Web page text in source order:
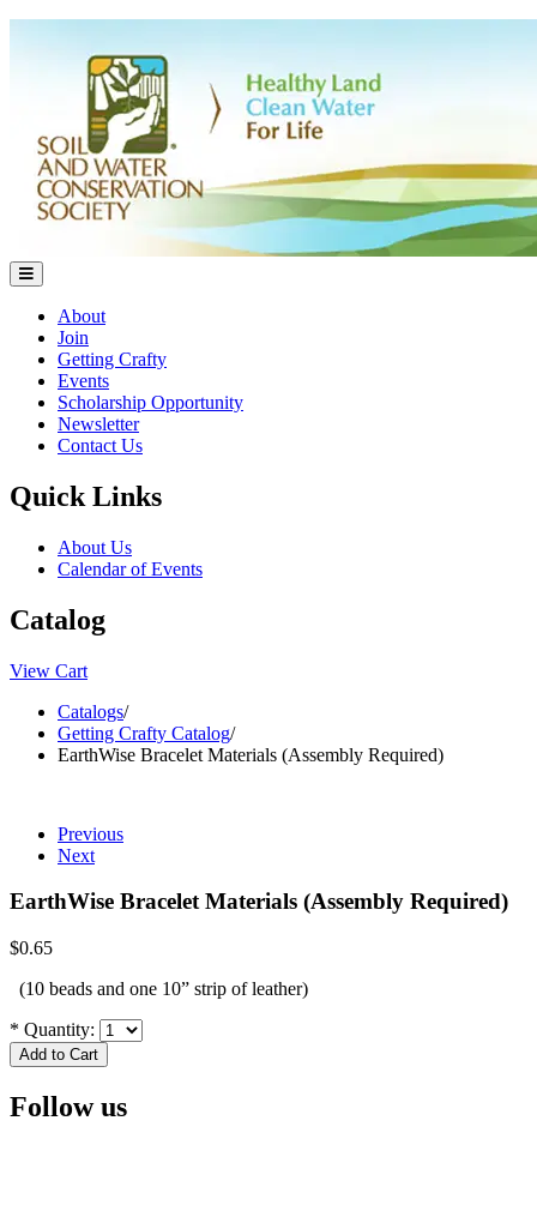
About
Join
Getting Crafty
Events
Scholarship Opportunity
Newsletter
Contact Us
Quick Links
About Us
Calendar of Events
Catalog
View Cart
Catalogs/
Getting Crafty Catalog/
EarthWise Bracelet Materials (Assembly Required)
Previous
Next
EarthWise Bracelet Materials (Assembly Required)
$0.65
(10 beads and one 10” strip of leather)
* Quantity:
Follow us